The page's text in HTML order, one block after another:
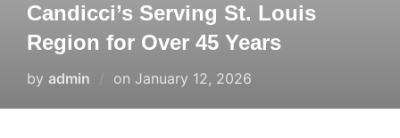
Candicci’s Serving St. Louis
Region for Over 45 Years
by admin on Posted
January 12, 2026